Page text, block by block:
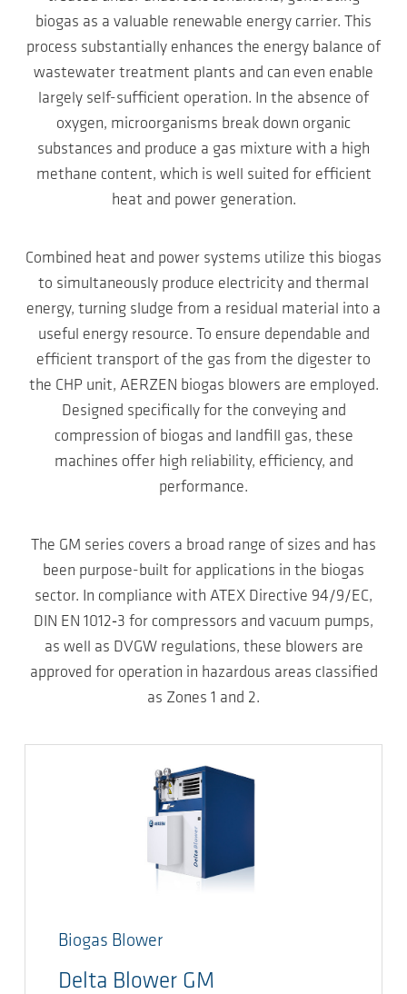
biogas as a valuable renewable energy carrier. This
process substantially enhances the energy balance of
wastewater treatment plants and can even enable
largely self-sufficient operation. In the absence of
oxygen, microorganisms break down organic
substances and produce a gas mixture with a high
methane content, which is well suited for efficient
heat and power generation.
Combined heat and power systems utilize this biogas
to simultaneously produce electricity and thermal
energy, turning sludge from a residual material into a
useful energy resource. To ensure dependable and
efficient transport of the gas from the digester to
the CHP unit, AERZEN biogas blowers are employed.
Designed specifically for the conveying and
compression of biogas and landfill gas, these
machines offer high reliability, efficiency, and
performance.
The GM series covers a broad range of sizes and has
been purpose-built for applications in the biogas
sector. In compliance with ATEX Directive 94/9/EC,
DIN EN 1012‑3 for compressors and vacuum pumps,
as well as DVGW regulations, these blowers are
approved for operation in hazardous areas classified
as Zones 1 and 2.
Biogas Blower
Delta Blower GM